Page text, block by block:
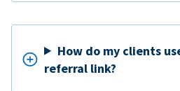
How do my clients
referral link?